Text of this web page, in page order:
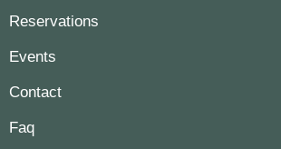
Reservations
Events
Contact
Faq